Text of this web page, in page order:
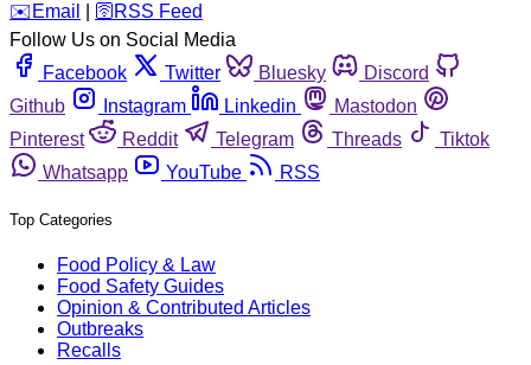
️✉️ Email 🛜 RSS Feed
Follow Us on Social Media
Facebook
Twitter Bluesky
Discord
Github
Instagram Linkedin
Mastodon
Pinterest
Reddit Telegram Threads
Tiktok
Whatsapp
YouTube RSS
Top Categories
Food Policy & Law
Food Safety Guides
Opinion & Contributed Articles
Outbreaks
Recalls